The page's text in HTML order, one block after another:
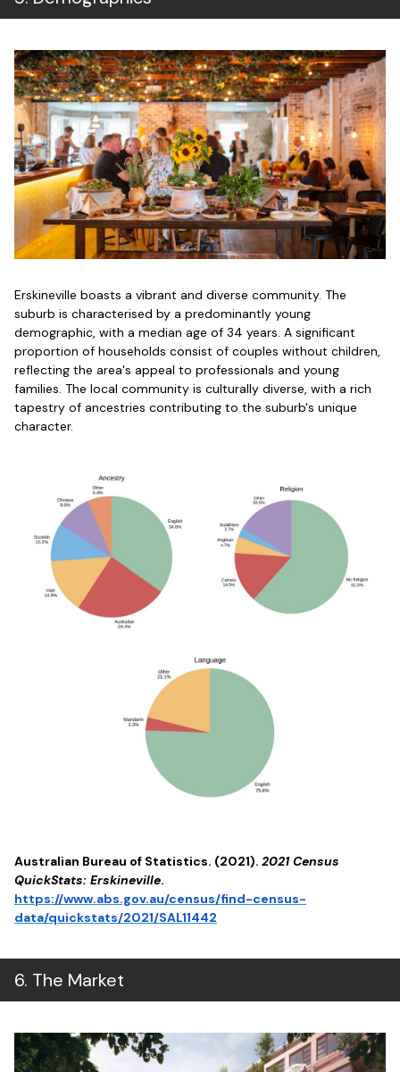
Erskineville boasts a vibrant and diverse community. The
suburb is characterised by a predominantly young
demographic, with a median age of 34 years. A significant
proportion of households consist of couples without children,
reflecting the area's appeal to professionals and young
families. The local community is culturally diverse, with a rich
tapestry of ancestries contributing to the suburb's unique
character.
Australian Bureau of Statistics. (2021). 2021 Census
QuickStats: Erskineville.
https://www.abs.gov.au/census/find-census-
data/quickstats/2021/SAL11442
6. The Market